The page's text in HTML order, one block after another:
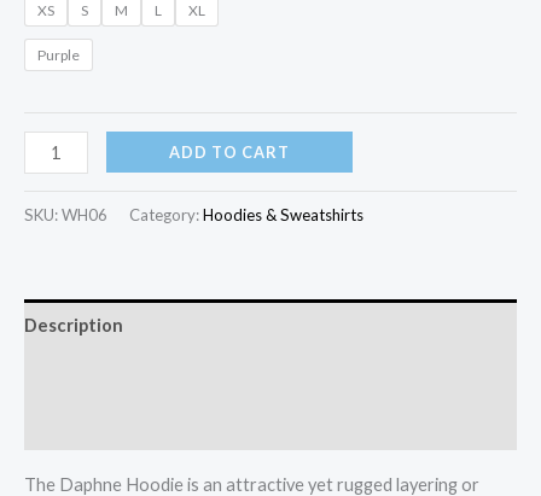
XS S M L XL
Purple
Daphne
Full-
Zip
ADD TO CART
SKU:WH06 Category:Hoodies & Sweatshirts
Description
The Daphne Hoodie is an attractive yet rugged layering or